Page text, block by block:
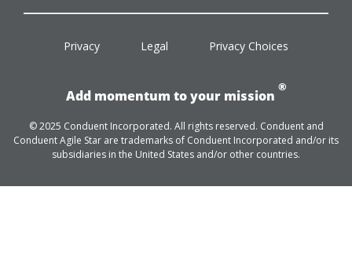
facebook
twitterlinkedinyoutube
Privacy Legal Privacy Choices
Add momentum to your mission
®
© 2025 Conduent Incorporated. All rights reserved. Conduent and
Conduent Agile Star are trademarks of Conduent Incorporated and/or its
subsidiaries in the United States and/or other countries.